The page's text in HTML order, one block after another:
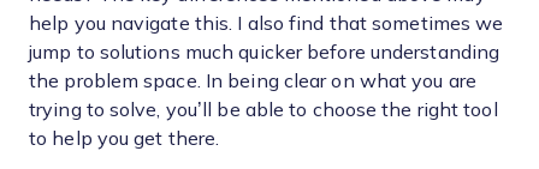
help you navigate this. I also find that sometimes we
jump to solutions much quicker before understanding
the problem space. In being clear on what you are
trying to solve, you’ll be able to choose the right tool
to help you get there.